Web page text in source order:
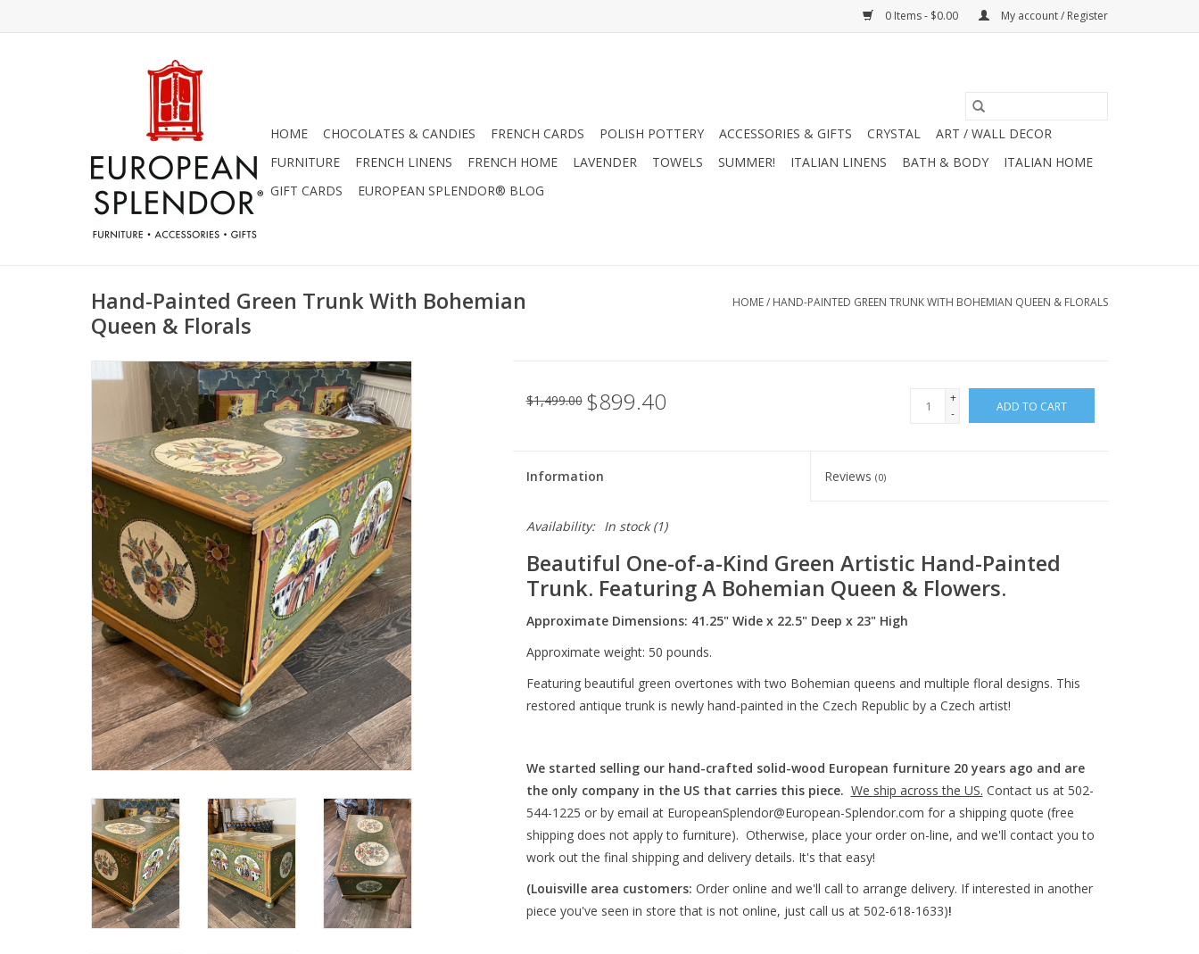
0 Items - $0.00 My account / Register
HOME CHOCOLATES & CANDIES FRENCH CARDS POLISH POTTERY ACCESSORIES & GIFTS CRYSTAL
ART / WALL DECOR
FURNITURE
FRENCH LINENS FRENCH HOME LAVENDER TOWELS SUMMER! ITALIAN LINENS BATH & BODY
ITALIAN HOME
GIFT CARDS
EUROPEAN SPLENDOR® BLOG
Hand-Painted Green Trunk With Bohemian
Queen & Florals
HOME/ HAND-PAINTED GREEN TRUNK WITH BOHEMIAN QUEEN & FLORALS
$1,499.00 $899.40
+
-
ADD TO CART
Information Reviews(0)
Availability: In stock(1)
Beautiful One-of-a-Kind Green Artistic Hand-Painted
Trunk. Featuring A Bohemian Queen & Flowers.
Approximate Dimensions: 41.25" Wide x 22.5" Deep x 23" High
Approximate weight: 50 pounds.
Featuring beautiful green overtones with two Bohemian queens and multiple floral designs. This
restored antique trunk is newly hand-painted in the Czech Republic by a Czech artist!
We started selling our hand-crafted solid-wood European furniture 20 years ago and are
the only company in the US that carries this piece. We ship across the US. Contact us at 502-
544-1225 or by email at EuropeanSplendor@European-Splendor.com for a shipping quote (free
shipping does not apply to furniture). Otherwise, place your order on-line, and we'll contact you to
work out the final shipping and delivery details. It's that easy!
(Louisville area customers: Order online and we'll call to arrange delivery. If interested in another
piece you've seen in store that is not online, just call us at 502-618-1633)!